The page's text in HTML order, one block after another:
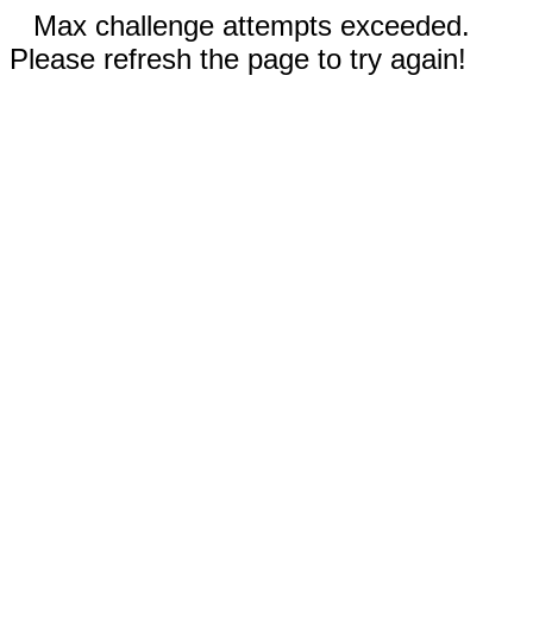
Max challenge attempts exceeded.
Please refresh the page to try again!